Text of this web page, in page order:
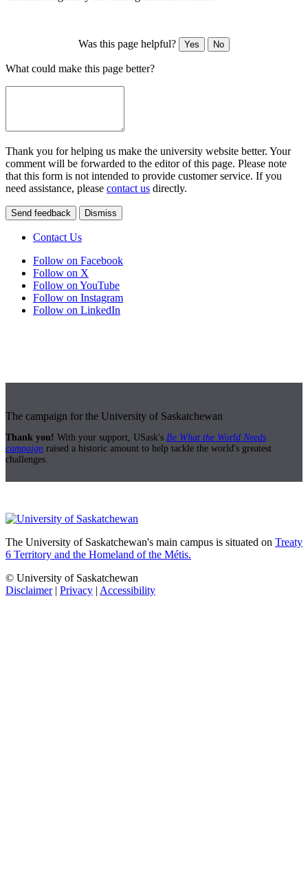
Was this page helpful? Yes No
What could make this page better?
Thank you for helping us make the university website better. Your
comment will be forwarded to the editor of this page. Please note
that this form is not intended to provide customer service. If you
need assistance, please contact us directly.
Send feedback Dismiss
Contact Us
Follow on Facebook
Follow on X
Follow on YouTube
Follow on Instagram
Follow on LinkedIn
The campaign for the University of Saskatchewan
Thank you! With your support, USask's Be What the World Needs
campaign raised a historic amount to help tackle the world's greatest
challenges.
The University of Saskatchewan's main campus is situated on Treaty
6 Territory and the Homeland of the Métis.
© University of Saskatchewan
Disclaimer| Privacy | Accessibility